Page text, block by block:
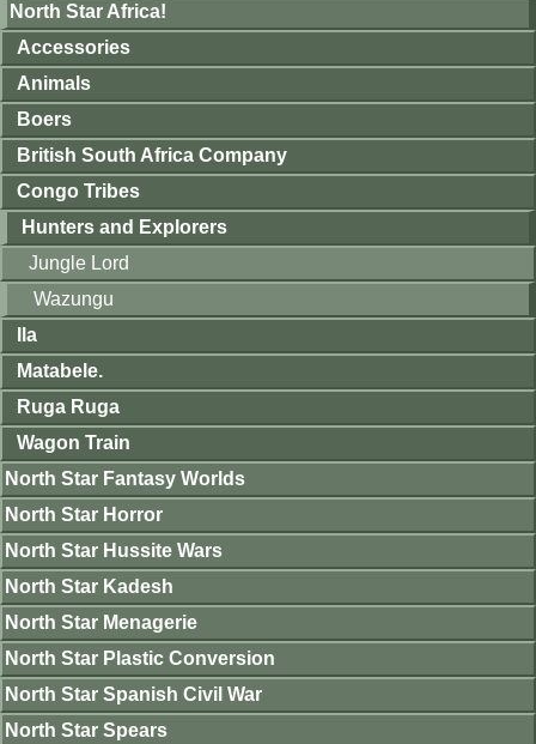
North Star Africa!
Accessories
Animals
Boers
British South Africa Company
Congo Tribes
Hunters and Explorers
Jungle Lord
Wazungu
Ila
Matabele.
Ruga Ruga
Wagon Train
North Star Fantasy Worlds
North Star Horror
North Star Hussite Wars
North Star Kadesh
North Star Menagerie
North Star Plastic Conversion
North Star Spanish Civil War
North Star Spears